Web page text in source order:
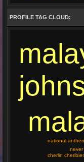
PROFILE TAG CLOUD:
national
cherlin